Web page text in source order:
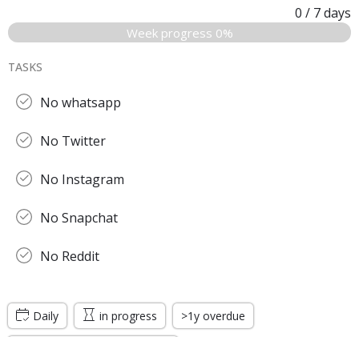
0 / 7days
Week progress 0%
TASKS
No whatsapp
No Twitter
No Instagram
No Snapchat
No Reddit
Daily in progress >1y overdue